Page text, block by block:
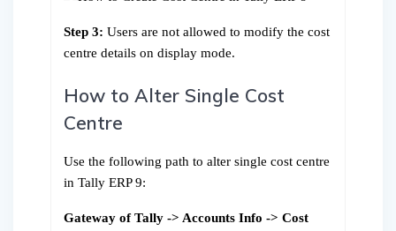
Step 3: Users are not allowed to modify the cost
centre details on display mode.
How to Alter Single Cost
Centre
Use the following path to alter single cost centre
in Tally ERP 9:
Gateway of Tally -> Accounts Info -> Cost